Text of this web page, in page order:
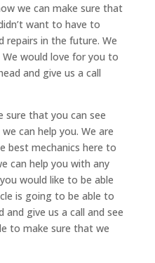
we can make sure that
want to have to
repairs in the future. We
would love for you to
and give us a call
sure that you can see
can help you. We are
best mechanics here to
can help you with any
would like to be able
is going to be able to
give us a call and see
to make sure that we